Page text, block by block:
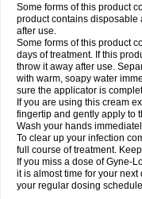
Some forms of this product
product contains disposable
after use.
Some forms of this product
days of treatment. If this
throw it away after use.
with warm, soapy water
sure the applicator is
If you are using this cream
fingertip and gently apply to
Wash your hands
To clear up your infection
full course of treatment.
If you miss a dose of Gyne-
it is almost time for your
your regular dosing